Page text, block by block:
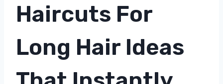
Haircuts For
Long Hair Ideas